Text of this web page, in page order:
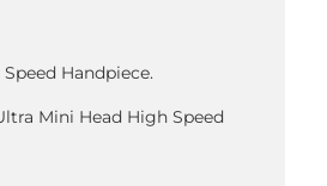
Handpiece.
Mini Head High Speed